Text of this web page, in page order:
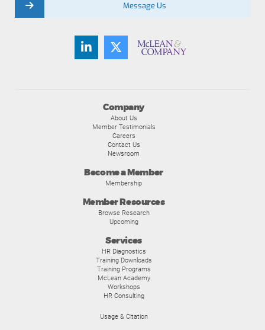
Company
About Us
Member Testimonials
Careers
Contact Us
Newsroom
Become a Member
Membership
Member Resources
Browse Research
Upcoming
Services
HR Diagnostics
Training Downloads
Training Programs
McLean Academy
Workshops
HR Consulting
Usage & Citation
Message Us